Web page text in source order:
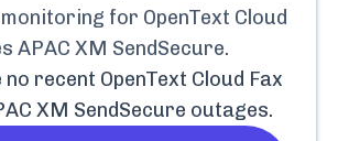
for OpenText Cloud
APAC XM SendSecure.
no recent OpenText Cloud Fax
XM SendSecure outages.